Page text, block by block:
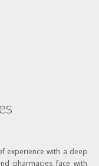
experience with a deep
pharmacies face with